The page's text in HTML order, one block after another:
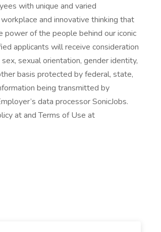
with unique and varied
and innovative thinking that
power of the people behind our iconic
applicants will receive consideration
sexual orientation, gender identity,
basis protected by federal, state,
being transmitted by
data processor SonicJobs.
at and Terms of Use at